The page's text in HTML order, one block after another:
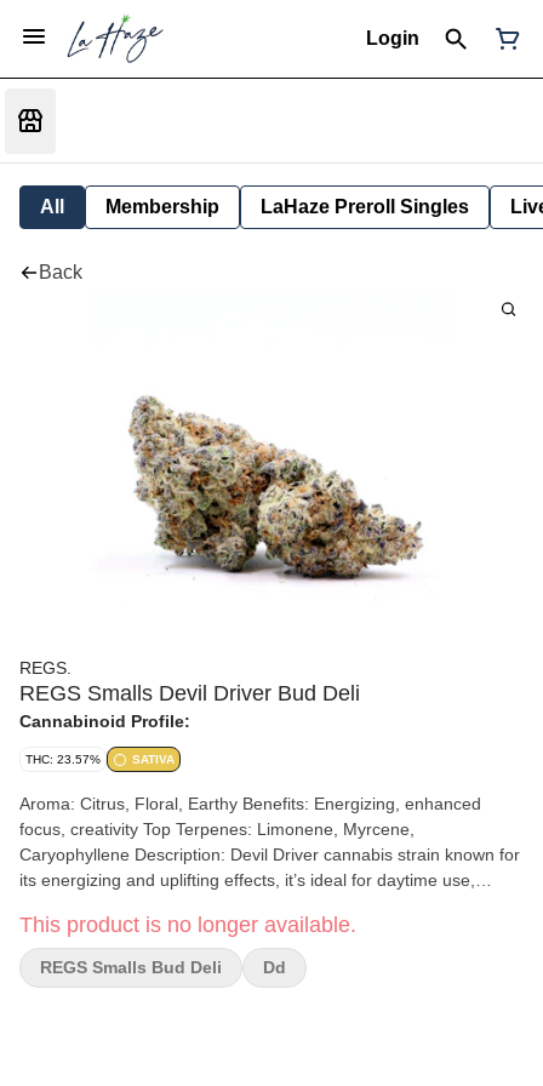
Login
All Membership LaHaze Preroll Singles
Back
REGS.
REGS Smalls Devil Driver Bud Deli
Cannabinoid Profile:
THC: 23.57% SATIVA
Aroma: Citrus, Floral, Earthy Benefits: Energizing, enhanced
focus, creativity Top Terpenes: Limonene, Myrcene,
Caryophyllene Description: Devil Driver cannabis strain known for
its energizing and uplifting effects, it’s ideal for daytime use,
citrus, floral, and earthy notes, Devil Driver is known for its
smooth and flavorful experience.
This product is no longer available.
REGS Smalls Bud Deli Dd